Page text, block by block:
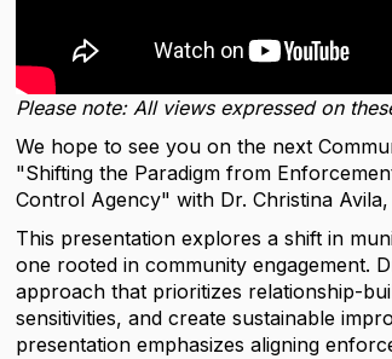
Please note: All views expressed on
We hope to see you on the next
"Shifting the Paradigm from
Control Agency" with Dr. Christina
This presentation explores a shift in
one rooted in community engagement.
approach that prioritizes relationship-
sensitivities, and create sustainable
presentation emphasizes aligning